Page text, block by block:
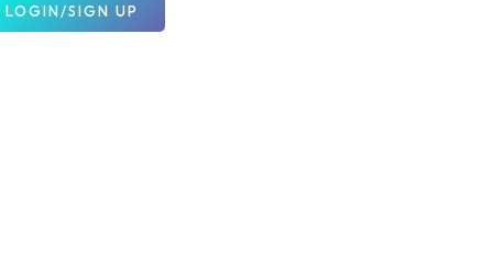
LOGIN/SIGN UP